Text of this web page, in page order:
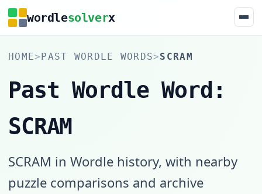
wordlesolverx
HOME>PAST WORDLE WORDS>SCRAM
Past Wordle Word:
SCRAM
SCRAM in Wordle history, with nearby
puzzle comparisons and archive